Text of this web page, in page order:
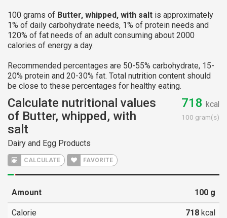
100 grams of Butter, whipped, with salt is approximately
1% of daily carbohydrate needs, 1% of protein needs and
120% of fat needs of an adult consuming about 2000
calories of energy a day.
Recommended percentages are 50-55% carbohydrate, 15-
20% protein and 20-30% fat. Total nutrition content should
be close to these percentages for healthy eating.
Calculate nutritional values
of Butter, whipped, with
salt
Dairy and Egg Products
CALCULATE FAVORITE
718 kcal
100 gram(s)
Amount 100 g
Calorie 718 kcal